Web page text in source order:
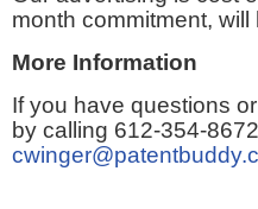
month commitment,
More Information
If you have questions
by calling 612-354-